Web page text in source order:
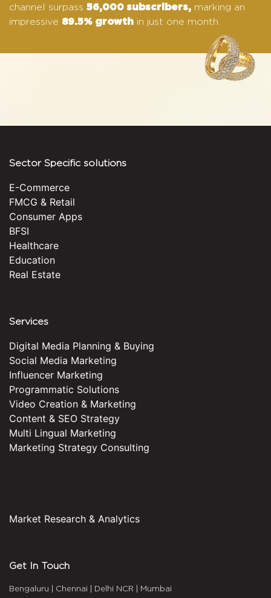
channel surpass 56,000 subscribers, marking an
impressive 89.5% growth in just one month.
Sector Specific solutions
E-Commerce
FMCG & Retail
Consumer Apps
BFSI
Healthcare
Education
Real Estate
Services
Digital Media Planning & Buying
Social Media Marketing
Influencer Marketing
Programmatic Solutions
Video Creation & Marketing
Content & SEO Strategy
Multi Lingual Marketing
Marketing Strategy Consulting
Market Research & Analytics
Get In Touch
Bengaluru Chennai Delhi NCR Mumbai